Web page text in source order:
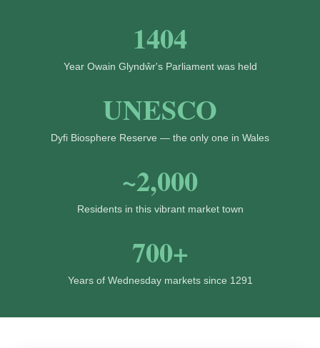
1404
Year Owain Glyndŵr's Parliament was held
UNESCO
Dyfi Biosphere Reserve — the only one in Wales
~2,000
Residents in this vibrant market town
700+
Years of Wednesday markets since 1291